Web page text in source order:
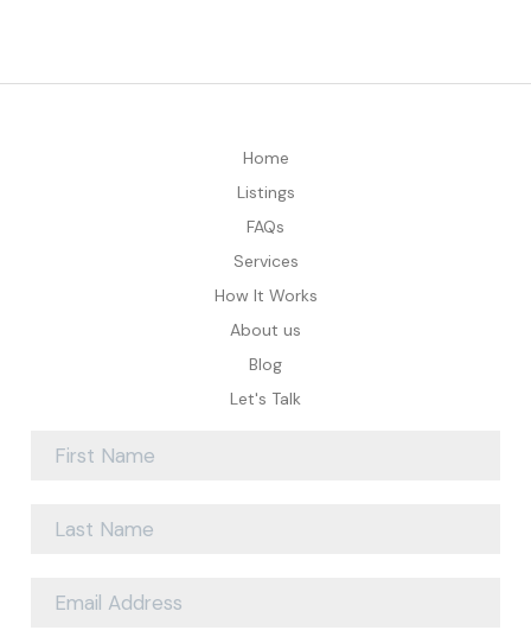
Home
Listings
FAQs
Services
How It Works
About us
Blog
Let's Talk